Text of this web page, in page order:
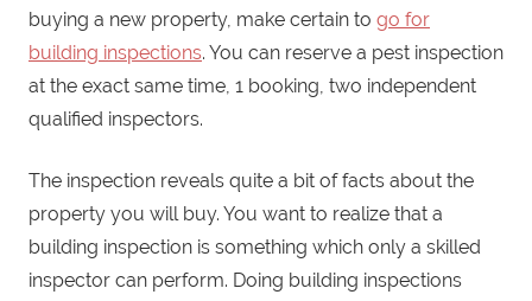
buying a new property, make certain to go for
building inspections. You can reserve a pest inspection
at the exact same time, 1 booking, two independent
qualified inspectors.
The inspection reveals quite a bit of facts about the
property you will buy. You want to realize that a
building inspection is something which only a skilled
inspector can perform. Doing building inspections